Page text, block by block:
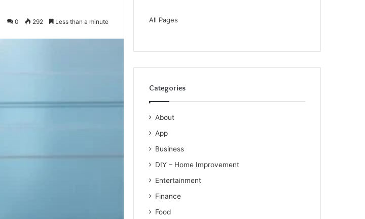
0 292 Less than a minute All Pages
Categories
About
App
Business
DIY – Home Improvement
Entertainment
Finance
Food